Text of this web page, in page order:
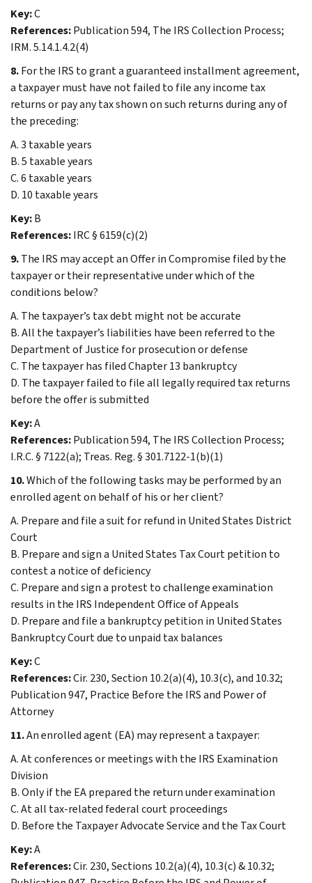
Key:C
References:Publication 594, The IRS Collection Process;
IRM. 5.14.1.4.2(4)
8.For the IRS to grant a guaranteed installment agreement,
a taxpayer must have not failed to file any income tax
returns or pay any tax shown on such returns during any of
the preceding:
A. 3 taxable years
B. 5 taxable years
C. 6 taxable years
D. 10 taxable years
Key:B
References:IRC § 6159(c)(2)
9.The IRS may accept an Offer in Compromise filed by the
taxpayer or their representative under which of the
conditions below?
A. The taxpayer’s tax debt might not be accurate
B. All the taxpayer’s liabilities have been referred to the
Department of Justice for prosecution or defense
C. The taxpayer has filed Chapter 13 bankruptcy
D. The taxpayer failed to file all legally required tax returns
before the offer is submitted
Key:A
References:Publication 594, The IRS Collection Process;
I.R.C. § 7122(a); Treas. Reg. § 301.7122-1(b)(1)
10.Which of the following tasks may be performed by an
enrolled agent on behalf of his or her client?
A. Prepare and file a suit for refund in United States District
Court
B. Prepare and sign a United States Tax Court petition to
contest a notice of deficiency
C. Prepare and sign a protest to challenge examination
results in the IRS Independent Office of Appeals
D. Prepare and file a bankruptcy petition in United States
Bankruptcy Court due to unpaid tax balances
Key:C
References:Cir. 230, Section 10.2(a)(4), 10.3(c), and 10.32;
Publication 947, Practice Before the IRS and Power of
Attorney
11.An enrolled agent (EA) may represent a taxpayer:
A. At conferences or meetings with the IRS Examination
Division
B. Only if the EA prepared the return under examination
C. At all tax-related federal court proceedings
D. Before the Taxpayer Advocate Service and the Tax Court
Key:A
References:Cir. 230, Sections 10.2(a)(4), 10.3(c) & 10.32;